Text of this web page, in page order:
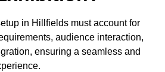
in Hillfields must account for
audience interaction,
ensuring a seamless and